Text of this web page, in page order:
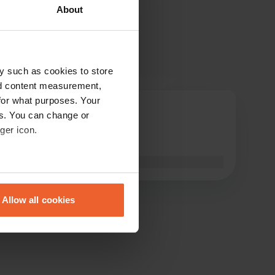
About
such as cookies to store
content measurement,
what purposes. Your
You can change or
icon.
meters
our traffic. We also share
Allow all cookies
O Opreis2021